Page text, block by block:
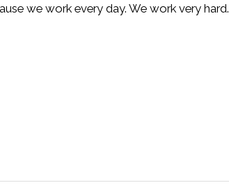
we work every day. We work very